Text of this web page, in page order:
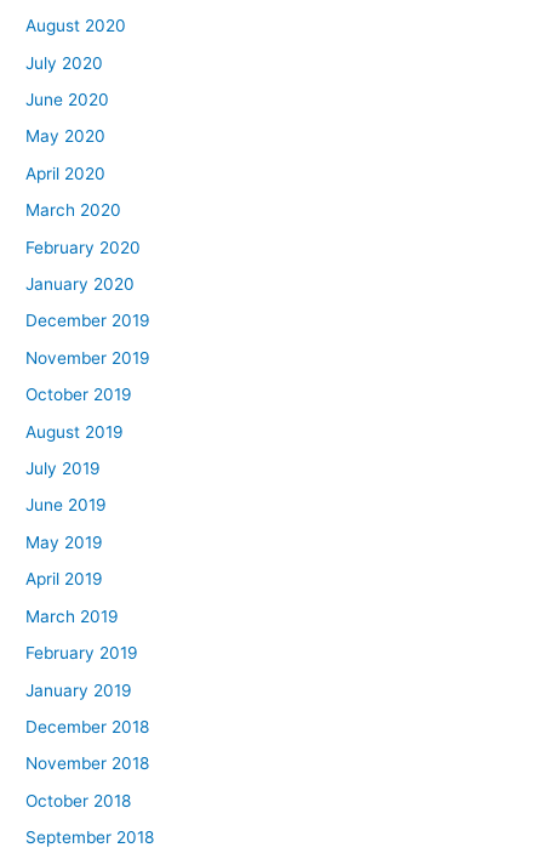
August 2020
July 2020
June 2020
May 2020
April 2020
March 2020
February 2020
January 2020
December 2019
November 2019
October 2019
August 2019
July 2019
June 2019
May 2019
April 2019
March 2019
February 2019
January 2019
December 2018
November 2018
October 2018
September 2018